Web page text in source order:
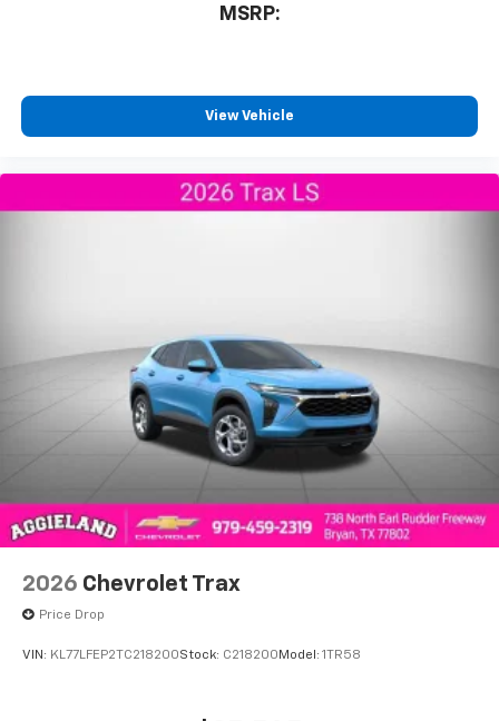
MSRP:
View Vehicle
2026 Chevrolet Trax
Price Drop
VIN: KL77LFEP2TC218200Stock: C218200 Model: 1TR58